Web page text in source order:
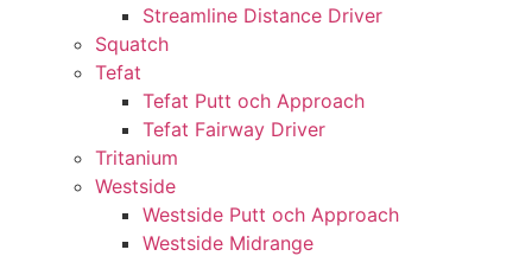
Streamline Distance Driver
Squatch
Tefat
Tefat Putt och Approach
Tefat Fairway Driver
Tritanium
Westside
Westside Putt och Approach
Westside Midrange